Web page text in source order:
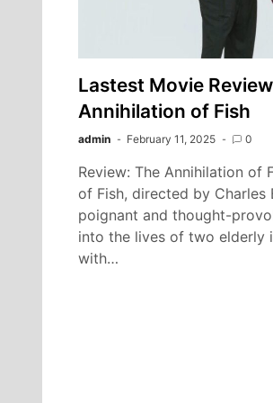
Lastest Movie
Annihilation of Fish
admin February 11, 2025 0
Review: The Annihilation of
of Fish, directed by Charles
poignant and thought-
into the lives of two elderly
with…